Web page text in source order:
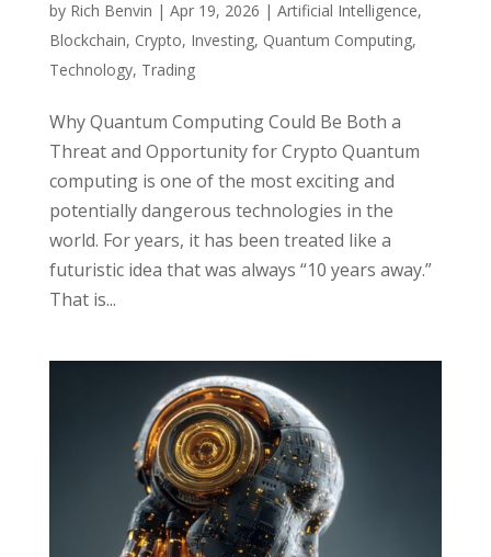
by Rich Benvin | Apr 19, 2026 | Artificial Intelligence,
Blockchain, Crypto, Investing, Quantum Computing,
Technology, Trading
Why Quantum Computing Could Be Both a
Threat and Opportunity for Crypto Quantum
computing is one of the most exciting and
potentially dangerous technologies in the
world. For years, it has been treated like a
futuristic idea that was always “10 years away.”
That is...